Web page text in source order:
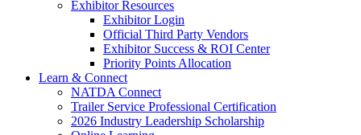
Exhibitor Resources
Exhibitor Login
Official Third Party Vendors
Exhibitor Success & ROI Center
Priority Points Allocation
Learn & Connect
NATDA Connect
Trailer Service Professional Certification
2026 Industry Leadership Scholarship